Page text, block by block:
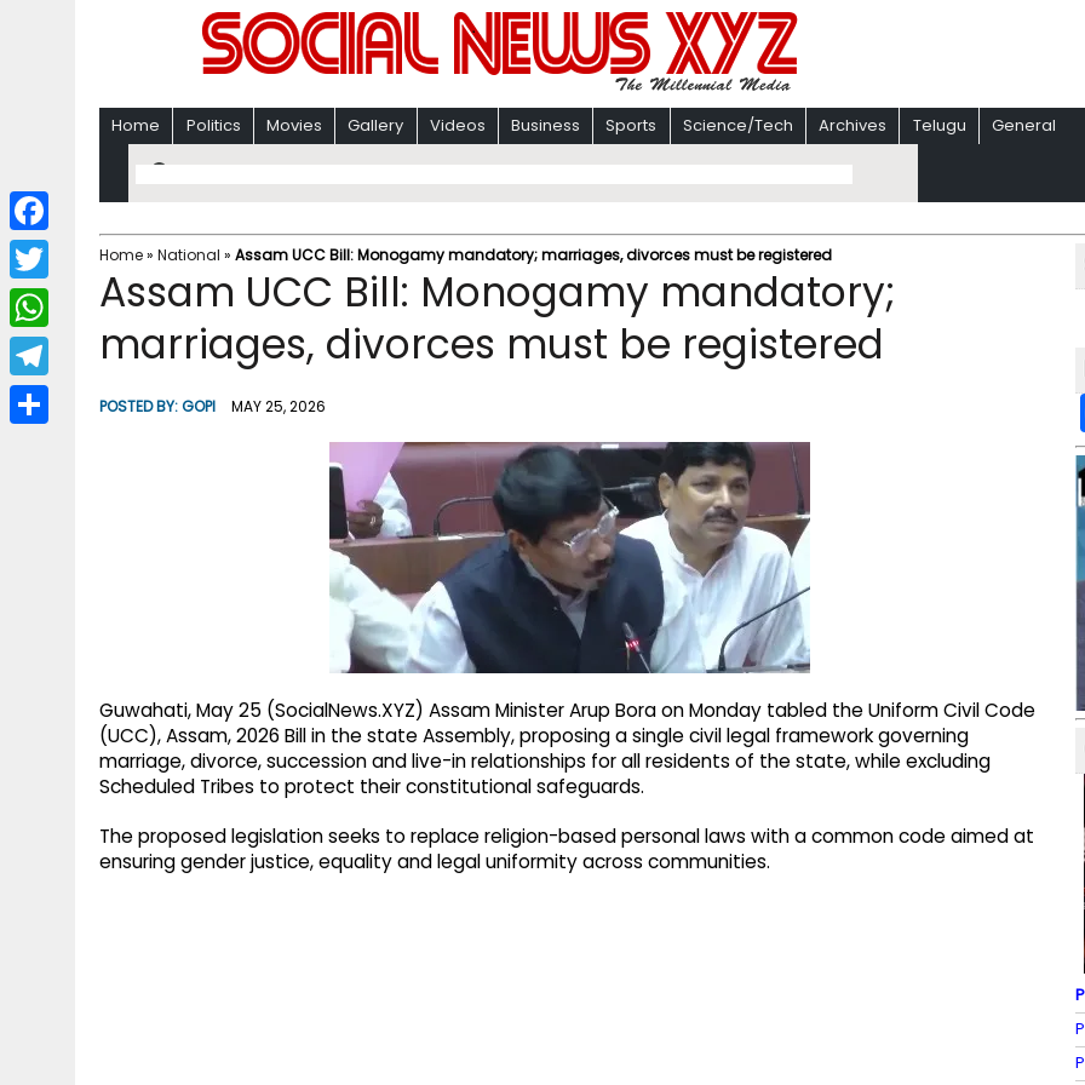
Home Politics Movies Gallery Videos Business Sports Science/Tech Archives Telugu General
Home» National » Assam UCC Bill: Monogamy mandatory; marriages, divorces must be registered
Assam UCC Bill: Monogamy mandatory;
marriages, divorces must be registered
POSTED BY:GOPI MAY 25, 2026
Guwahati, May 25 (SocialNews.XYZ) Assam Minister Arup Bora on Monday tabled the Uniform Civil Code
(UCC), Assam, 2026 Bill in the state Assembly, proposing a single civil legal framework governing
marriage, divorce, succession and live-in relationships for all residents of the state, while excluding
Scheduled Tribes to protect their constitutional safeguards.
The proposed legislation seeks to replace religion-based personal laws with a common code aimed at
ensuring gender justice, equality and legal uniformity across communities.
F
a
c
b
T
w
i
W
h
a
T